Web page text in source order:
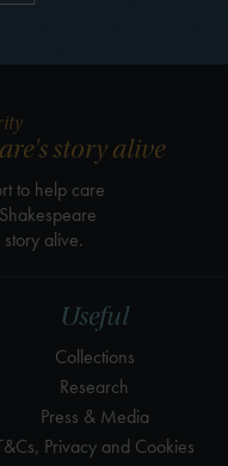
Useful
Collections
Research
Press & Media
Privacy and Cookies
story alive
to help care
alive.